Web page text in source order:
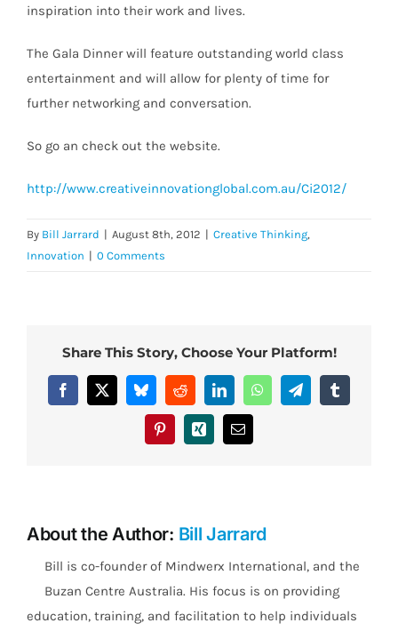
inspiration into their work and lives.
The Gala Dinner will feature outstanding world class
entertainment and will allow for plenty of time for
further networking and conversation.
So go an check out the website.
http://www.creativeinnovationglobal.com.au/Ci2012/
By Bill Jarrard | August 8th, 2012 | Creative Thinking,
Innovation | 0 Comments
Share This Story, Choose Your Platform!
Facebook
X BlueskyRedditLinkedInWhatsAppTelegramTumblr
PinterestXing Email
About the Author: Bill Jarrard
Bill is co-founder of Mindwerx International, and the
Buzan Centre Australia. His focus is on providing
education, training, and facilitation to help individuals